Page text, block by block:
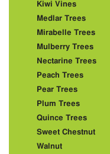
Kiwi Vines
Medlar Trees
Mirabelle Trees
Mulberry Trees
Nectarine Trees
Peach Trees
Pear Trees
Plum Trees
Quince Trees
Sweet Chestnut
Walnut